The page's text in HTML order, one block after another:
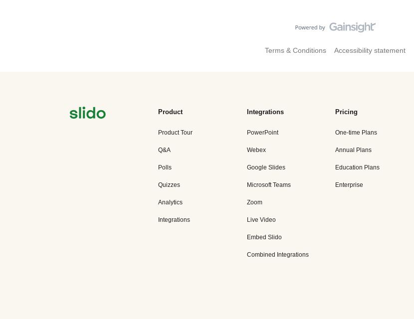
Terms & Conditions Accessibility statement
Product
Product Tour
Q&A
Polls
Quizzes
Analytics
Integrations
Integrations
PowerPoint
Webex
Google Slides
Microsoft Teams
Zoom
Live Video
Embed Slido
Combined Integrations
Pricing
One-time Plans
Annual Plans
Education Plans
Enterprise